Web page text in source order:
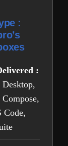
:
:
Code,